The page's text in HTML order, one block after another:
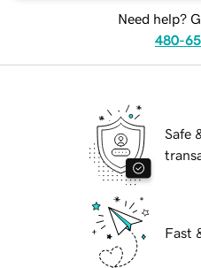
Need help?
480-
Safe
Fast